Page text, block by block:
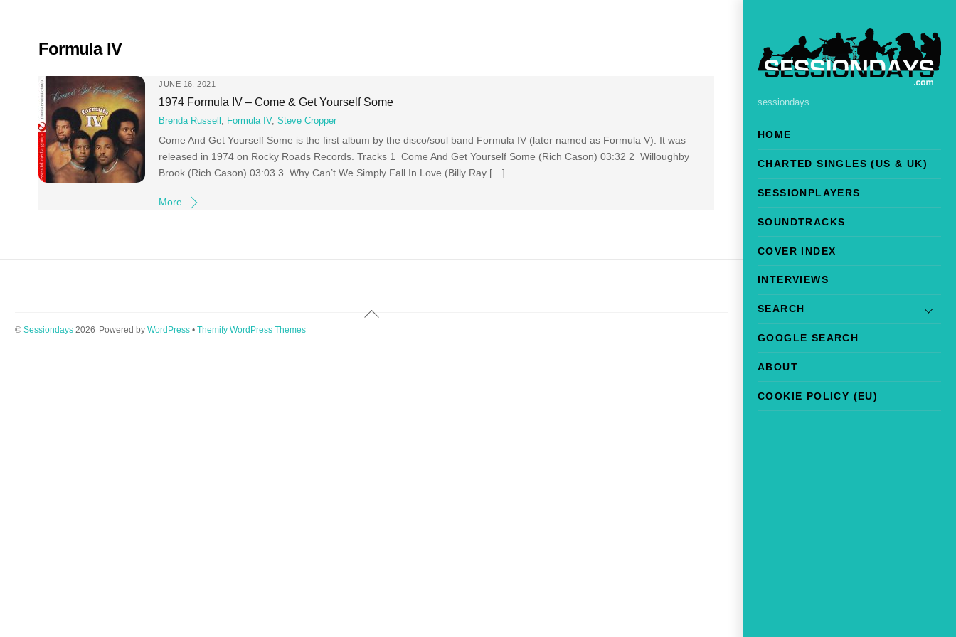
sessiondays
HOME
CHARTED SINGLES (US & UK)
SESSIONPLAYERS
SOUNDTRACKS
COVER INDEX
INTERVIEWS
SEARCH
GOOGLE SEARCH
ABOUT
COOKIE POLICY (EU)
Formula IV
JUNE 16, 2021
1974 Formula IV – Come & Get Yourself Some
Brenda Russell Formula IV,Steve Cropper
Come And Get Yourself Some is the first album by the disco/soul band Formula IV (later named as Formula V). It was
released in 1974 on Rocky Roads Records. Tracks 1 Come And Get Yourself Some (Rich Cason) 03:32 2 Willoughby
Brook (Rich Cason) 03:03 3 Why Can’t We Simply Fall In Love (Billy Ray […]
More
Back
© Sessiondays2026 Powered by WordPress• Themify WordPress Themes